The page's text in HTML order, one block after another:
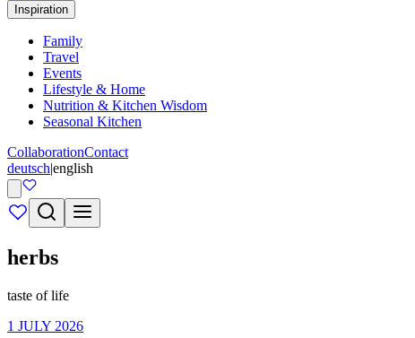
Inspiration
Family
Travel
Events
Lifestyle & Home
Nutrition & Kitchen Wisdom
Seasonal Kitchen
CollaborationContact
deutsch|english
herbs
taste of life
1 JULY 2026